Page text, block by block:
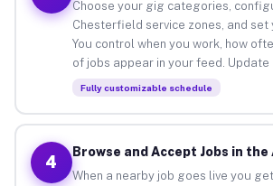
Choose your gig categories,
Chesterfield service zones, and set
You control when you work, how
of jobs appear in your feed. Update
Fully customizable schedule
4
Browse and Accept Jobs in the
When a nearby job goes live you